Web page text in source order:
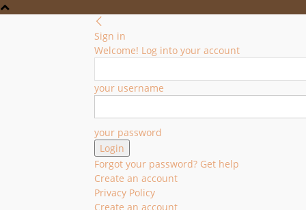
Sign in
Welcome! Log into your account
your username
your password
Forgot your password? Get help
Create an account
Privacy Policy
Create an account